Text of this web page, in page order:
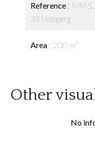
Reference
MM
33 Neipperg
Area 200 m²
Other
No